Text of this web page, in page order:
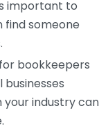
important to
find someone
bookkeepers
your industry can